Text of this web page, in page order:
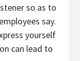
so as to
say.
yourself
can lead to